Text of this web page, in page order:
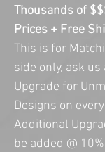
Thousands of
Prices + Free
This is for
side only, ask
Upgrade for
Designs on
Additional
be added @